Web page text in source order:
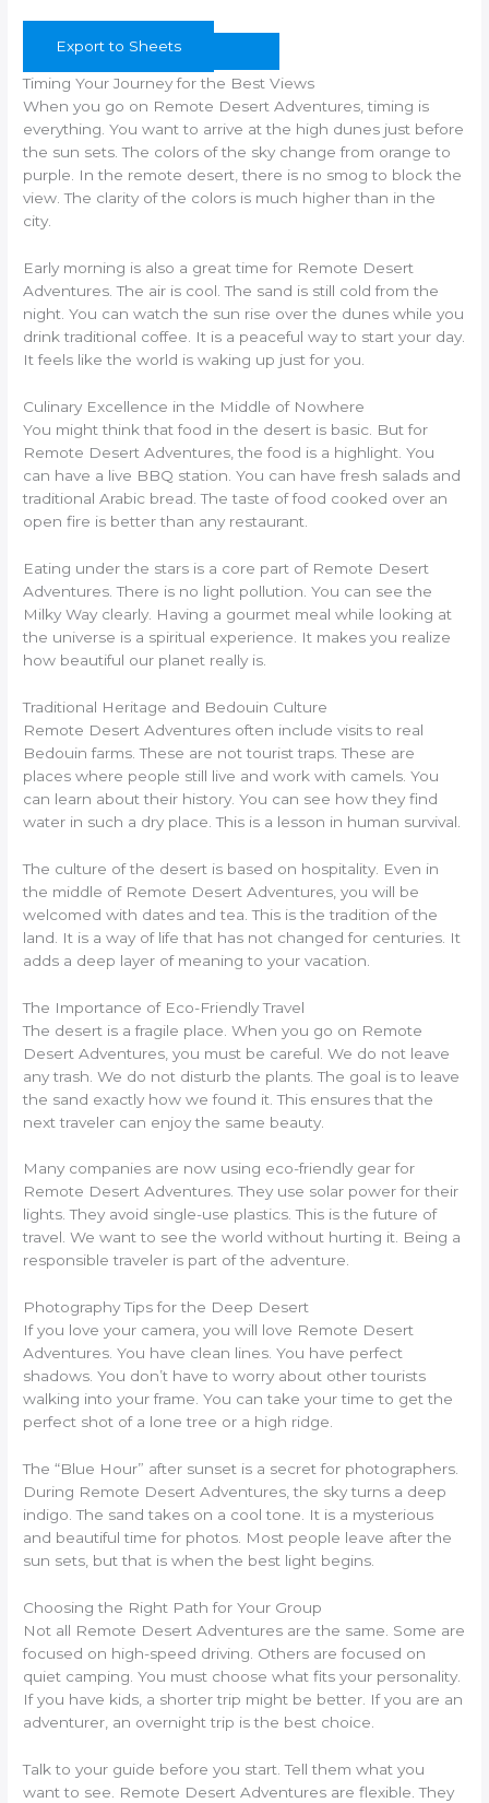
Export to Sheets
Timing Your Journey for the Best Views
When you go on Remote Desert Adventures, timing is
everything. You want to arrive at the high dunes just before
the sun sets. The colors of the sky change from orange to
purple. In the remote desert, there is no smog to block the
view. The clarity of the colors is much higher than in the
city.
Early morning is also a great time for Remote Desert
Adventures. The air is cool. The sand is still cold from the
night. You can watch the sun rise over the dunes while you
drink traditional coffee. It is a peaceful way to start your day.
It feels like the world is waking up just for you.
Culinary Excellence in the Middle of Nowhere
You might think that food in the desert is basic. But for
Remote Desert Adventures, the food is a highlight. You
can have a live BBQ station. You can have fresh salads and
traditional Arabic bread. The taste of food cooked over an
open fire is better than any restaurant.
Eating under the stars is a core part of Remote Desert
Adventures. There is no light pollution. You can see the
Milky Way clearly. Having a gourmet meal while looking at
the universe is a spiritual experience. It makes you realize
how beautiful our planet really is.
Traditional Heritage and Bedouin Culture
Remote Desert Adventures often include visits to real
Bedouin farms. These are not tourist traps. These are
places where people still live and work with camels. You
can learn about their history. You can see how they find
water in such a dry place. This is a lesson in human survival.
The culture of the desert is based on hospitality. Even in
the middle of Remote Desert Adventures, you will be
welcomed with dates and tea. This is the tradition of the
land. It is a way of life that has not changed for centuries. It
adds a deep layer of meaning to your vacation.
The Importance of Eco-Friendly Travel
The desert is a fragile place. When you go on Remote
Desert Adventures, you must be careful. We do not leave
any trash. We do not disturb the plants. The goal is to leave
the sand exactly how we found it. This ensures that the
next traveler can enjoy the same beauty.
Many companies are now using eco-friendly gear for
Remote Desert Adventures. They use solar power for their
lights. They avoid single-use plastics. This is the future of
travel. We want to see the world without hurting it. Being a
responsible traveler is part of the adventure.
Photography Tips for the Deep Desert
If you love your camera, you will love Remote Desert
Adventures. You have clean lines. You have perfect
shadows. You don’t have to worry about other tourists
walking into your frame. You can take your time to get the
perfect shot of a lone tree or a high ridge.
The “Blue Hour” after sunset is a secret for photographers.
During Remote Desert Adventures, the sky turns a deep
indigo. The sand takes on a cool tone. It is a mysterious
and beautiful time for photos. Most people leave after the
sun sets, but that is when the best light begins.
Choosing the Right Path for Your Group
Not all Remote Desert Adventures are the same. Some are
focused on high-speed driving. Others are focused on
quiet camping. You must choose what fits your personality.
If you have kids, a shorter trip might be better. If you are an
adventurer, an overnight trip is the best choice.
Talk to your guide before you start. Tell them what you
want to see. Remote Desert Adventures are flexible. They